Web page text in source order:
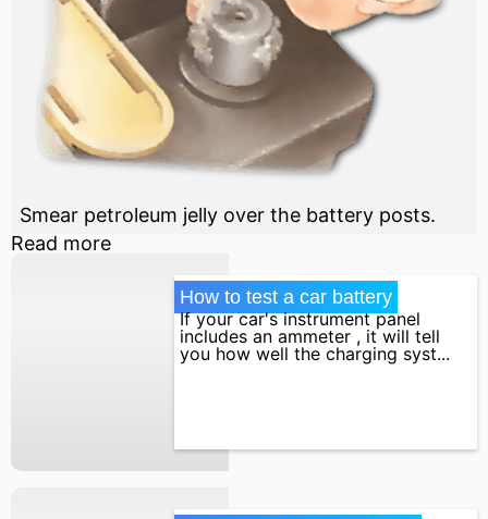
Smear petroleum jelly over the battery posts.
Read more
How to test a car battery
If your car's instrument panel
includes an ammeter , it will tell
you how well the charging syst...